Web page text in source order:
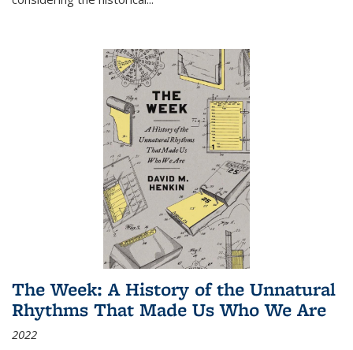
The Week: A History of the Unnatural
Rhythms That Made Us Who We Are
2022